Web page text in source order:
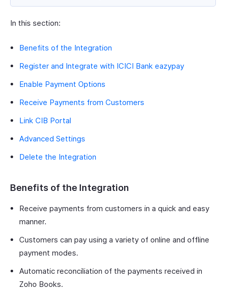
In this section:
Benefits of the Integration
Register and Integrate with ICICI Bank eazypay
Enable Payment Options
Receive Payments from Customers
Link CIB Portal
Advanced Settings
Delete the Integration
Benefits of the Integration
Receive payments from customers in a quick and easy
manner.
Customers can pay using a variety of online and offline
payment modes.
Automatic reconciliation of the payments received in
Zoho Books.